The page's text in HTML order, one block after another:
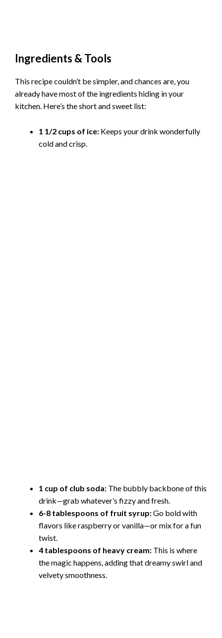
Ingredients & Tools
This recipe couldn’t be simpler, and chances are, you
already have most of the ingredients hiding in your
kitchen. Here’s the short and sweet list:
1 1/2 cups of ice: Keeps your drink wonderfully
cold and crisp.
1 cup of club soda: The bubbly backbone of this
drink—grab whatever’s fizzy and fresh.
6-8 tablespoons of fruit syrup:Go bold with
flavors like raspberry or vanilla—or mix for a fun
twist.
4 tablespoons of heavy cream: This is where
the magic happens, adding that dreamy swirl and
velvety smoothness.